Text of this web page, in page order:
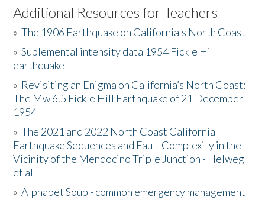
Listen to the Book
Activities
The Story & Student Exchange
Resources
Donate
Additional Resources for Teachers
»The 1906 Earthquake on California's North Coast
»Suplemental intensity data 1954 Fickle Hill
earthquake
» Revisiting an Enigma on California’s North Coast:
The Mw 6.5 Fickle Hill Earthquake of 21 December
1954
»The 2021 and 2022 North Coast California
Earthquake Sequences and Fault Complexity in the
Vicinity of the Mendocino Triple Junction - Helweg
et al
»Alphabet Soup - common emergency management